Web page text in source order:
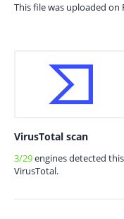
This file was uploaded on
VirusTotal scan
3/29engines detected
VirusTotal.